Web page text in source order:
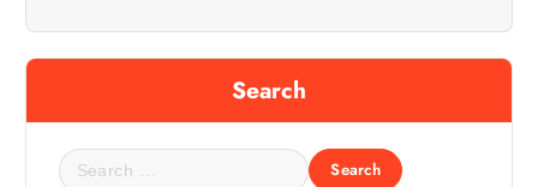
Search
S